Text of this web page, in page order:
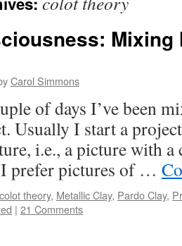
Mixing
Carol Simmons
of days I’ve been
Usually I start a
i.e., a picture with a
I prefer pictures of …
colot theory, Metallic Clay, Pardo Clay,
| 21 Comments